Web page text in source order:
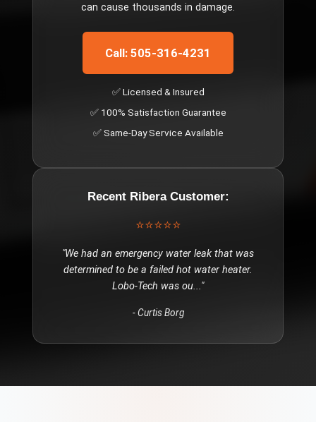
can cause thousands in damage.
Call: 505-316-4231
✅ Licensed & Insured
✅ 100% Satisfaction Guarantee
✅ Same-Day Service Available
Recent RiberaCustomer:
⭐⭐⭐⭐⭐
"We had an emergency water leak that was
determined to be a failed hot water heater.
Lobo-Tech was ou..."
-Curtis Borg